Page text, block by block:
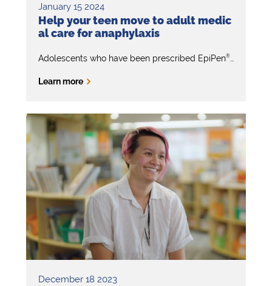
January 15 2024
Help your teen move to adult medic
al care for anaphylaxis
Adolescents who have been prescribed EpiPen®will
Learn more
December 18 2023